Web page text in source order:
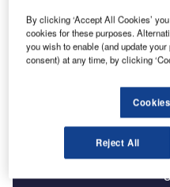
R Q400 Cargo-Combi
Air Maintenance
RAC is the launch
By clicking ‘Accept All Cookies’
cookies for these purposes.
you wish to enable (and update
consent) at any time, by clicking
Reject All